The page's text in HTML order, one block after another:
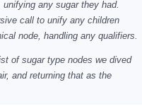
any sugar they had.
call to unify any children
node, handling any qualifiers.
of sugar type nodes we dived
and returning that as the